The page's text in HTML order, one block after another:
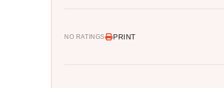
NO RATINGS PRINT